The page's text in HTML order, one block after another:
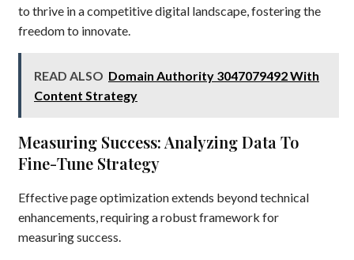
to thrive in a competitive digital landscape, fostering the
freedom to innovate.
READ ALSO Domain Authority 3047079492 With
Content Strategy
Measuring Success: Analyzing Data To
Fine-Tune Strategy
Effective page optimization extends beyond technical
enhancements, requiring a robust framework for
measuring success.